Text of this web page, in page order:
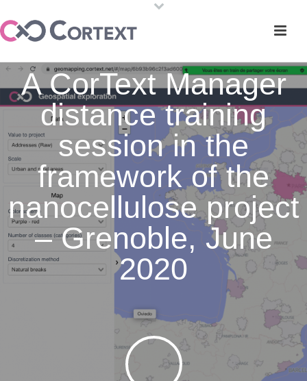
A CorText Manager
distance training
session in the
framework of the
nanocellulose project
– Grenoble, June
2020